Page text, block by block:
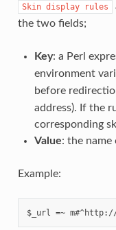
Skin display rules
the two fields;
Key: a Perl
environment
before
address). If the
corresponding
Value: the name
Example: